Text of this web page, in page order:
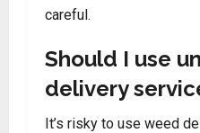
careful.
Should I use
delivery
It’s risky to use weed